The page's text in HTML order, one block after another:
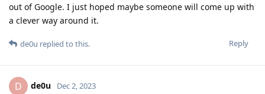
out of Google. I just hoped maybe someone will come up with
a clever way around it.
Reply
de0u replied to this.
D de0u Dec 2, 2023